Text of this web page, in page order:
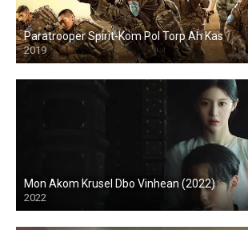
Paratrooper Spirit-Kom Pol Torp Ah Kas
2019
Mon Akom Krusel Dbo Vinhean (2022)
2022